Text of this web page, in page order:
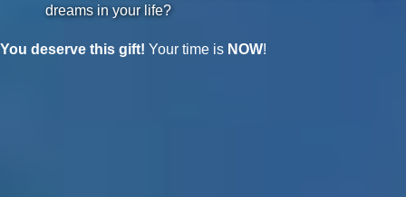
dreams in your life?
You deserve this gift! Your time is NOW!